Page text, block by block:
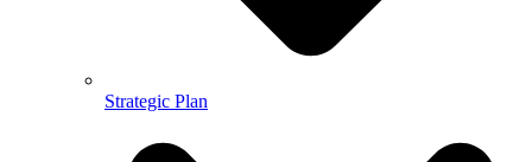
Strategic Plan